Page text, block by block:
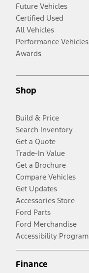
Future Vehicles
Certified Used
All Vehicles
Performance Vehicles
Awards
Shop
Build & Price
Search Inventory
Get a Quote
Trade-In Value
Get a Brochure
Compare Vehicles
Get Updates
Accessories Store
Ford Parts
Ford Merchandise
Accessibility Program
Finance